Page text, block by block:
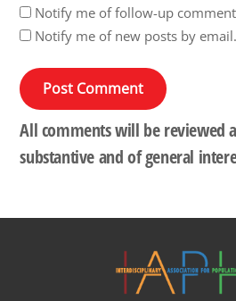
Notify me of follow-up
Notify me of new posts by email.
All comments will be reviewed
substantive and of general